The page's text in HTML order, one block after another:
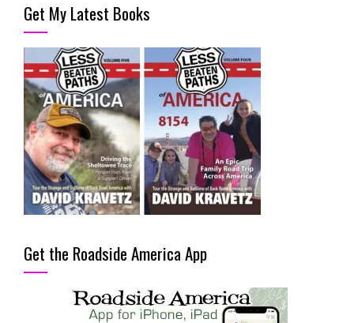
Get My Latest Books
Get the Roadside America App